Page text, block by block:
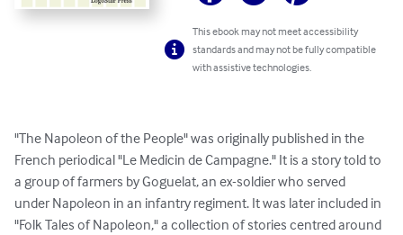
This ebook may not meet accessibility
standards and may not be fully compatible
with assistive technologies.
"The Napoleon of the People" was originally published in the
French periodical "Le Medicin de Campagne." It is a story told to
a group of farmers by Goguelat, an ex-soldier who served
under Napoleon in an infantry regiment. It was later included in
"Folk Tales of Napoleon," a collection of stories centred around